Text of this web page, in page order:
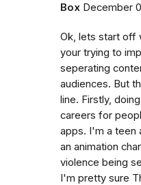
Box December
Ok, lets start off
your trying to
seperating
audiences. But
line. Firstly,
careers for
apps. I'm a teen
an animation
violence being
I'm pretty sure